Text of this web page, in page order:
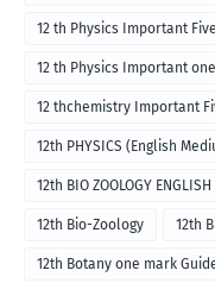
12 th Physics Important
12 th Physics Important
12 thchemistry Important
12th PHYSICS (English
12th BIO ZOOLOGY
12th Bio-Zoology 12th
12th Botany one mark